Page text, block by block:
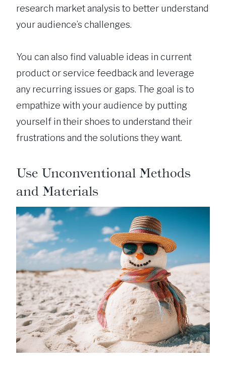
research market analysis to better understand
your audience’s challenges.
You can also find valuable ideas in current
product or service feedback and leverage
any recurring issues or gaps. The goal is to
empathize with your audience by putting
yourself in their shoes to understand their
frustrations and the solutions they want.
Use Unconventional Methods
and Materials